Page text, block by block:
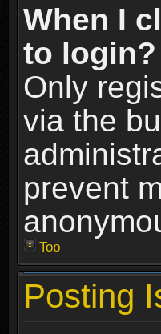
When I
to login?
Only
via the
prevent
Top
Posting